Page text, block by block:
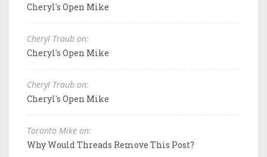
Cheryl's Open Mike
Cheryl Traub on:
Cheryl's Open Mike
Cheryl Traub on:
Cheryl's Open Mike
Toronto Mike on:
Why Would Threads Remove This Post?